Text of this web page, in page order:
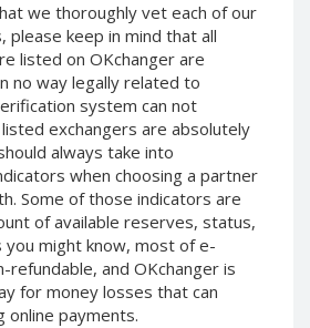
we thoroughly vet each of our
please keep in mind that all
listed on OKchanger are
no way legally related to
system can not
exchangers are absolutely
always take into
when choosing a partner
Some of those indicators are
of available reserves, status,
you might know, most of e-
refundable, and OKchanger is
for money losses that can
online payments.
Neteller GBP
Neteller NOK
Neteller SEK
PaySera USD
PaySera EUR
PaySera PLN
AliPay CNY
UnionPay CNY
Paymer USD
Paymer RUB